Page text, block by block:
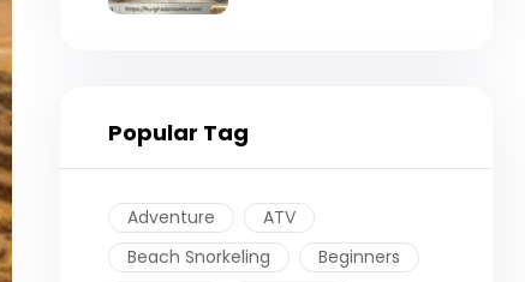
Popular Tag
Adventure
ATV
Beach Snorkeling
Beginners